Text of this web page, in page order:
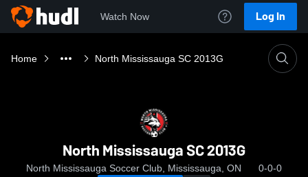
Watch Now Log In
Home North Mississauga SC 2013G
North Mississauga SC 2013G
North Mississauga Soccer Club, Mississauga, ON 0-0-0